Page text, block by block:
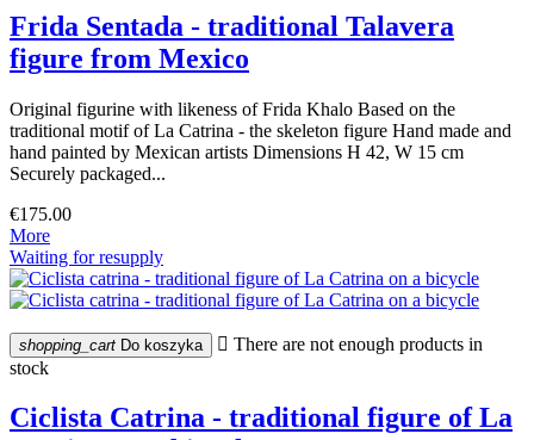
Frida Sentada - traditional Talavera
figure from Mexico
Original figurine with likeness of Frida Khalo Based on the
traditional motif of La Catrina - the skeleton figure Hand made and
hand painted by Mexican artists Dimensions H 42, W 15 cm
Securely packaged...
€175.00
More
Waiting for resupply
shopping_cart Do koszyka  There are not enough products in
stock
Ciclista Catrina - traditional figure of La